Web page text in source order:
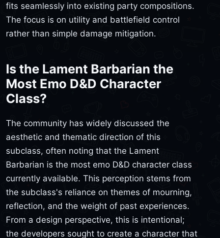
fits seamlessly into existing party compositions.
The focus is on utility and battlefield control
rather than simple damage mitigation.
Is the Lament Barbarian the
Most Emo D&D Character
Class?
The community has widely discussed the
aesthetic and thematic direction of this
subclass, often noting that the Lament
Barbarian is the most emo D&D character class
currently available. This perception stems from
the subclass's reliance on themes of mourning,
reflection, and the weight of past experiences.
From a design perspective, this is intentional;
the developers sought to create a character that